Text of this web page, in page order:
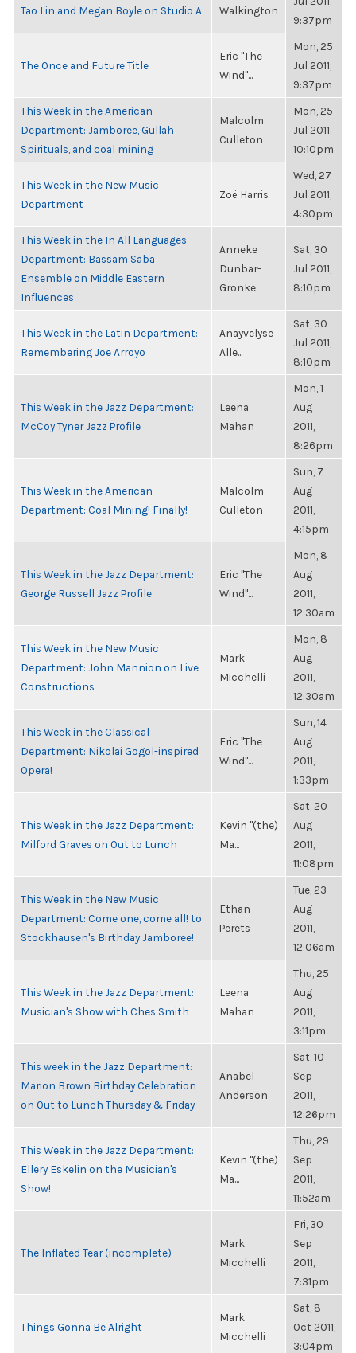
Tao Lin and Megan Boyle on Studio A Walkington
9:37pm
The Once and Future Title
Eric "The
Wind"...
Mon, 25
Jul 2011,
9:37pm
This Week in the American
Department: Jamboree, Gullah
Spirituals, and coal mining
Malcolm
Culleton
Mon, 25
Jul 2011,
10:10pm
This Week in the New Music
Department
Zoë Harris
Wed, 27
Jul 2011,
4:30pm
This Week in the In All Languages
Department: Bassam Saba
Ensemble on Middle Eastern
Influences
Anneke
Dunbar-
Gronke
Sat, 30
Jul 2011,
8:10pm
This Week in the Latin Department:
Remembering Joe Arroyo
Anayvelyse
Alle...
Sat, 30
Jul 2011,
8:10pm
This Week in the Jazz Department:
McCoy Tyner Jazz Profile
Leena
Mahan
Mon, 1
Aug
2011,
8:26pm
This Week in the American
Department: Coal Mining! Finally!
Malcolm
Culleton
Sun, 7
Aug
2011,
4:15pm
This Week in the Jazz Department:
George Russell Jazz Profile
Eric "The
Wind"...
Mon, 8
Aug
2011,
12:30am
This Week in the New Music
Department: John Mannion on Live
Constructions
Mark
Micchelli
Mon, 8
Aug
2011,
12:30am
This Week in the Classical
Department: Nikolai Gogol-inspired
Opera!
Eric "The
Wind"...
Sun, 14
Aug
2011,
1:33pm
This Week in the Jazz Department:
Milford Graves on Out to Lunch
Kevin "(the)
Ma...
Sat, 20
Aug
2011,
11:08pm
This Week in the New Music
Department: Come one, come all! to
Stockhausen's Birthday Jamboree!
Ethan
Perets
Tue, 23
Aug
2011,
12:06am
This Week in the Jazz Department:
Musician's Show with Ches Smith
Leena
Mahan
Thu, 25
Aug
2011,
3:11pm
This week in the Jazz Department:
Marion Brown Birthday Celebration
on Out to Lunch Thursday & Friday
Anabel
Anderson
Sat, 10
Sep
2011,
12:26pm
This Week in the Jazz Department:
Ellery Eskelin on the Musician's
Show!
Kevin "(the)
Ma...
Thu, 29
Sep
2011,
11:52am
The Inflated Tear (incomplete)
Mark
Micchelli
Fri, 30
Sep
2011,
7:31pm
Things Gonna Be Alright
Mark
Micchelli
Sat, 8
Oct 2011,
3:04pm